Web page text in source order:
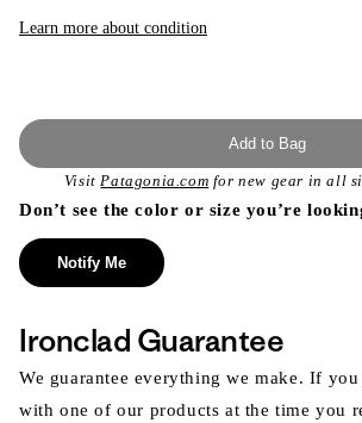
Learn more about condition
Add to Bag
VisitPatagonia.com for new gear in all
Don’t see the color or size you’re
Notify Me
Ironclad Guarantee
We guarantee everything we make. If
with one of our products at the time you